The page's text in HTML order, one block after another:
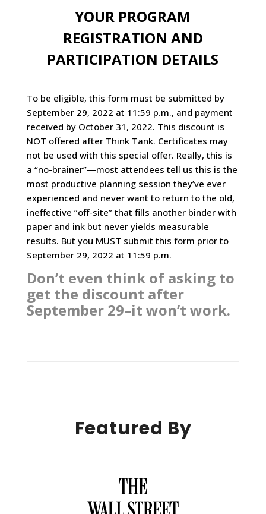
YOUR PROGRAM
REGISTRATION AND
PARTICIPATION DETAILS
To be eligible, this form must be submitted by
September 29, 2022 at 11:59 p.m., and payment
received by October 31, 2022. This discount is
NOT offered after Think Tank. Certificates may
not be used with this special offer. Really, this is
a “no-brainer”—most attendees tell us this is the
most productive planning session they’ve ever
experienced and never want to return to the old,
ineffective “off-site” that fills another binder with
paper and ink but never yields measurable
results. But you MUST submit this form prior to
September 29, 2022 at 11:59 p.m.
Don’t even think of asking to
get the discount after
September 29–it won’t work.
Featured By